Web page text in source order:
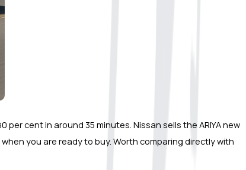
cent in around 35 minutes. Nissan sells the ARIYA new
you are ready to buy. Worth comparing directly with